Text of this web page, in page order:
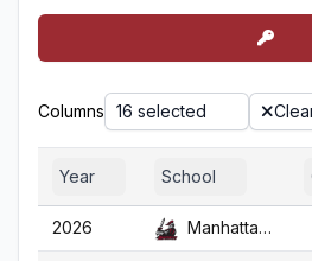
Columns 16 selected
Year School
2026 Manhattanville